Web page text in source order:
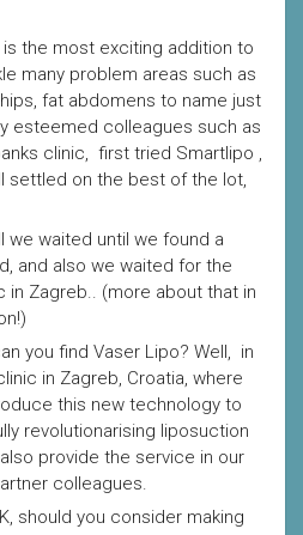
the most exciting addition to
many problem areas such as
fat abdomens to name just
esteemed colleagues such as
clinic, first tried Smartlipo ,
settled on the best of the lot,
we waited until we found a
and also we waited for the
in Zagreb.. (more about that in
you find Vaser Lipo? Well, in
in Zagreb, Croatia, where
this new technology to
revolutionarising liposuction
provide the service in our
colleagues.
should you consider making